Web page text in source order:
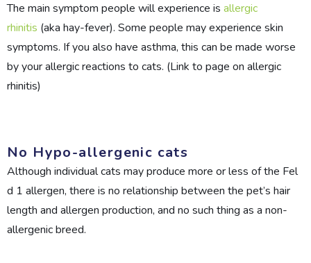
The main symptom people will experience is allergic
rhinitis (aka hay-fever). Some people may experience skin
symptoms. If you also have asthma, this can be made worse
by your allergic reactions to cats. (Link to page on allergic
rhinitis)
No Hypo-allergenic cats
Although individual cats may produce more or less of the Fel
d 1 allergen, there is no relationship between the pet’s hair
length and allergen production, and no such thing as a non-
allergenic breed.